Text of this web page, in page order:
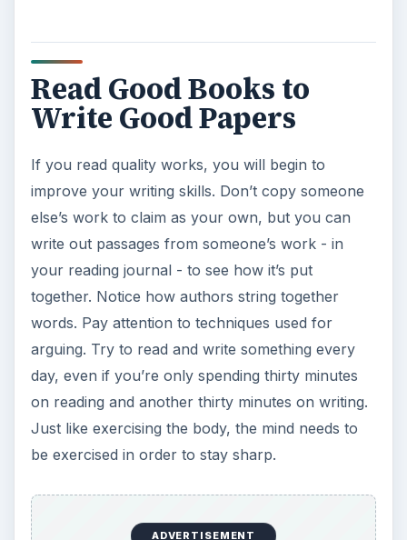
Read Good Books to
Write Good Papers
If you read quality works, you will begin to
improve your writing skills. Don’t copy someone
else’s work to claim as your own, but you can
write out passages from someone’s work - in
your reading journal - to see how it’s put
together. Notice how authors string together
words. Pay attention to techniques used for
arguing. Try to read and write something every
day, even if you’re only spending thirty minutes
on reading and another thirty minutes on writing.
Just like exercising the body, the mind needs to
be exercised in order to stay sharp.
ADVERTISEMENT